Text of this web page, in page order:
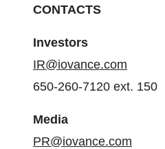
CONTACTS
Investors
IR@iovance.com
650-260-7120 ext. 150
Media
PR@iovance.com